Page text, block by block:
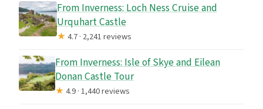
From Inverness: Loch Ness Cruise and
Urquhart Castle
★4.7 · 2,241 reviews
From Inverness: Isle of Skye and Eilean
Donan Castle Tour
★4.9 · 1,440 reviews